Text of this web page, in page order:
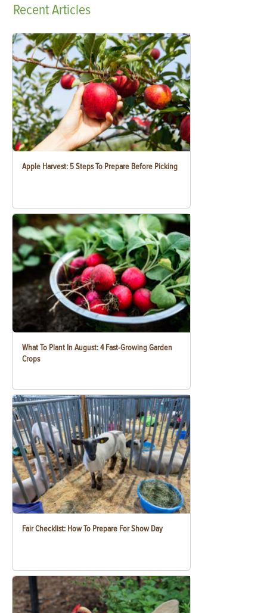
RecentArticles
Apple Harvest: 5 Steps To Prepare Before Picking
What To Plant In August: 4 Fast-Growing Garden
Crops
Fair Checklist: How To Prepare For Show Day